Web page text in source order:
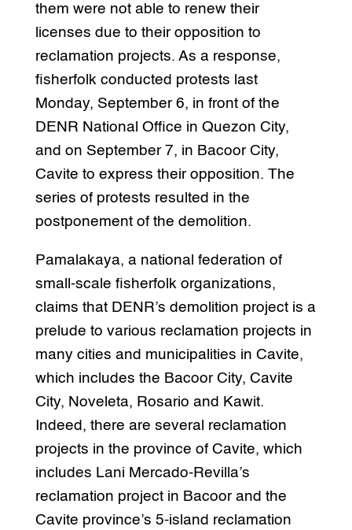
them were not able to renew their
licenses due to their opposition to
reclamation projects. As a response,
fisherfolk conducted protests last
Monday, September 6, in front of the
DENR National Office in Quezon City,
and on September 7, in Bacoor City,
Cavite to express their opposition. The
series of protests resulted in the
postponement of the demolition.
Pamalakaya, a national federation of
small-scale fisherfolk organizations,
claims that DENR’s demolition project is a
prelude to various reclamation projects in
many cities and municipalities in Cavite,
which includes the Bacoor City, Cavite
City, Noveleta, Rosario and Kawit.
Indeed, there are several reclamation
projects in the province of Cavite, which
includes Lani Mercado-Revilla’s
reclamation project in Bacoor and the
Cavite province’s 5-island reclamation